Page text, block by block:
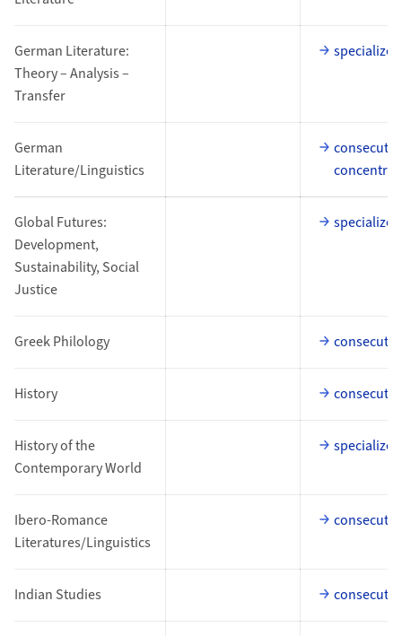
German Literature:
Theory – Analysis –
Transfer
specialized
German
Literature/Linguistics
Global Futures:
Development,
Sustainability, Social
Justice
specialized
Greek Philology
History
History of the
Contemporary World
specialized
Ibero-Romance
Literatures/Linguistics
Indian Studies